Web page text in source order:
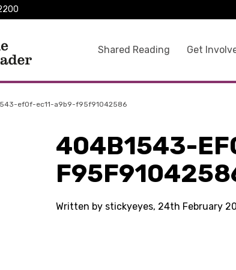
Shared Reading Get
ef0f-ec11-a9b9-f95f91042586
404B1543-
Written by stickyeyes, 24th February